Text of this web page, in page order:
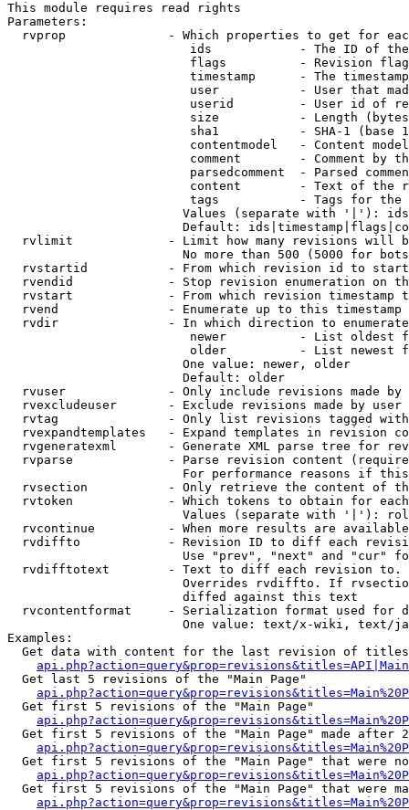
This module requires read rights
Parameters:
rvprop              - Which properties to get for
ids            - The ID of
flags          - Revision
timestamp      - The
user           - User that
userid         - User id of
size           - Length
sha1           - SHA-1 (base
contentmodel   - Content
comment        - Comment by
parsedcomment  - Parsed
content        - Text of the
tags           - Tags for the
Values (separate with '|'):
Default:
rvlimit             - Limit how many revisions will
No more than 500 (5000 for
rvstartid           - From which revision id to
rvendid             - Stop revision enumeration on
rvstart             - From which revision timestamp
rvend               - Enumerate up to this timestamp
rvdir               - In which direction to
newer          - List oldest
older          - List newest
                        One value: newer, older
                        Default: older
rvuser              - Only include revisions made by
rvexcludeuser       - Exclude revisions made by user
rvtag               - Only list revisions tagged
rvexpandtemplates   - Expand templates in revision
rvgeneratexml       - Generate XML parse tree for
rvparse             - Parse revision content
For performance reasons if
rvsection           - Only retrieve the content of
rvtoken             - Which tokens to obtain for
Values (separate with '|'):
rvcontinue          - When more results are
rvdiffto            - Revision ID to diff each
Use "prev", "next" and "cur"
rvdifftotext        - Text to diff each revision
Overrides rvdiffto. If
                        diffed against this text
rvcontentformat     - Serialization format used for
One value: text/x-wiki, text/
Examples:
Get data with content for the last revision of
  Get last 5 revisions of the "Main Page"
  Get first 5 revisions of the "Main Page"
Get first 5 revisions of the "Main Page" made after
Get first 5 revisions of the "Main Page" that were
Get first 5 revisions of the "Main Page" that were